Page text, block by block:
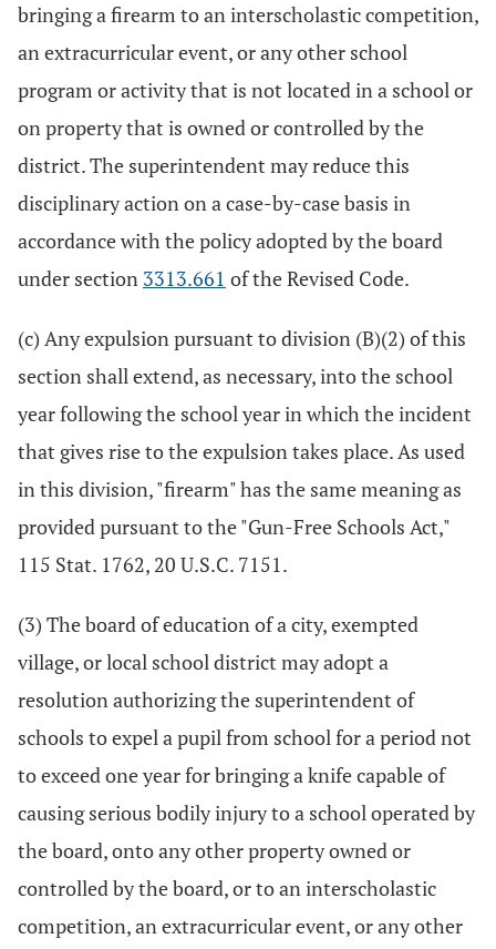
bringing a firearm to an interscholastic competition,
an extracurricular event, or any other school
program or activity that is not located in a school or
on property that is owned or controlled by the
district. The superintendent may reduce this
disciplinary action on a case-by-case basis in
accordance with the policy adopted by the board
under section 3313.661 of the Revised Code.
(c) Any expulsion pursuant to division (B)(2) of this
section shall extend, as necessary, into the school
year following the school year in which the incident
that gives rise to the expulsion takes place. As used
in this division, "firearm" has the same meaning as
provided pursuant to the "Gun-Free Schools Act,"
115 Stat. 1762, 20 U.S.C. 7151.
(3) The board of education of a city, exempted
village, or local school district may adopt a
resolution authorizing the superintendent of
schools to expel a pupil from school for a period not
to exceed one year for bringing a knife capable of
causing serious bodily injury to a school operated by
the board, onto any other property owned or
controlled by the board, or to an interscholastic
competition, an extracurricular event, or any other